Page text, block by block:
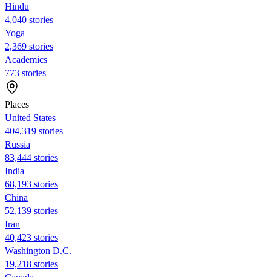
Hindu
4,040 stories
Yoga
2,369 stories
Academics
773 stories
Places
United States
404,319 stories
Russia
83,444 stories
India
68,193 stories
China
52,139 stories
Iran
40,423 stories
Washington D.C.
19,218 stories